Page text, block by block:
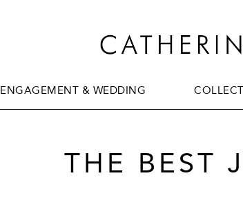
ENGAGEMENT & WEDDING
THE BEST